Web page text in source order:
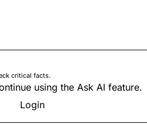
critical facts.
using the Ask AI feature.
Login